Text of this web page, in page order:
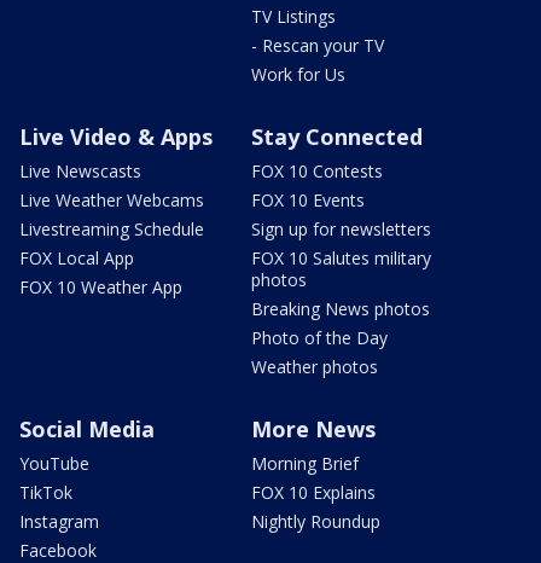
TV Listings
- Rescan your TV
Work for Us
Live Video & Apps
Live Newscasts
Live Weather Webcams
Livestreaming Schedule
FOX Local App
FOX 10 Weather App
Stay Connected
FOX 10 Contests
FOX 10 Events
Sign up for newsletters
FOX 10 Salutes military
photos
Breaking News photos
Photo of the Day
Weather photos
Social Media
YouTube
TikTok
Instagram
Facebook
More News
Morning Brief
FOX 10 Explains
Nightly Roundup